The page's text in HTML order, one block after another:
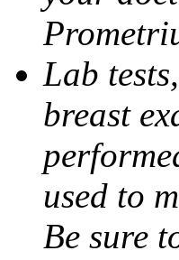
Lab
breast
used to
Be sure